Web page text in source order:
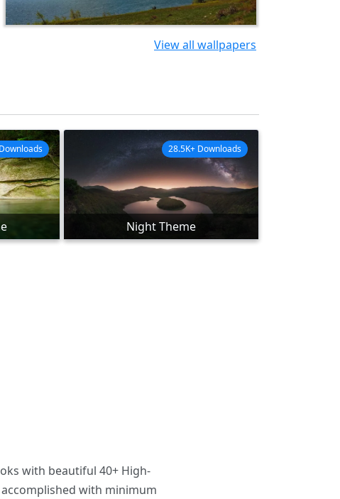
View all wallpapers
Night Theme
28.5K+ Downloads
with beautiful 40+ High-
with minimum